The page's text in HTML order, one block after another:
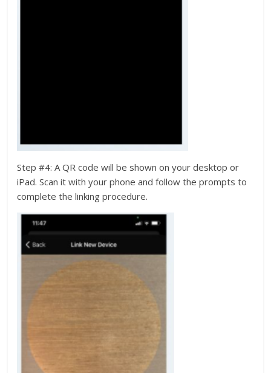
Step #4: A QR code will be shown on your desktop or
iPad. Scan it with your phone and follow the prompts to
complete the linking procedure.